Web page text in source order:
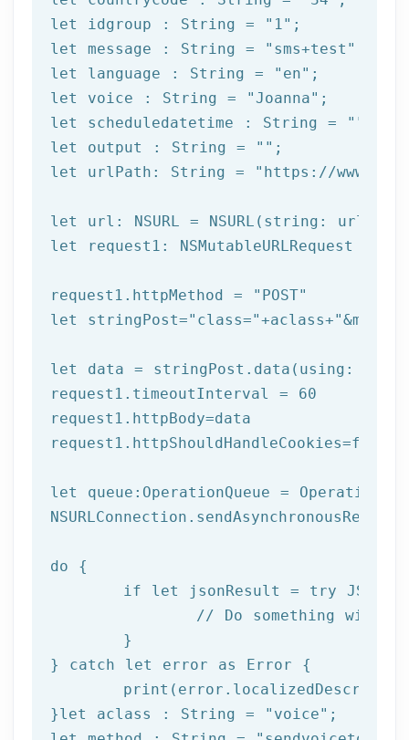
let
idgroup : String = "1"
let
message : String = "sms+test"
let
language : String = "en"
let
voice : String = "Joanna"
let
scheduledatetime : String = ""
let
output : String = ""
let
urlPath: String = "https://
let
let
request1: NSMutableURLRequest =
request1.httpMethod =
"POST"
let
stringPost="class="+aclass+
let
data = stringPost.data(using:
request1.timeoutInterval = 60
request1.httpBody=data
request1.httpShouldHandleCookies=false
let
queue:OperationQueue =
do {
if
let
jsonResult = try
} catch let
error as Error {
print
}let aclass : String = "voice"